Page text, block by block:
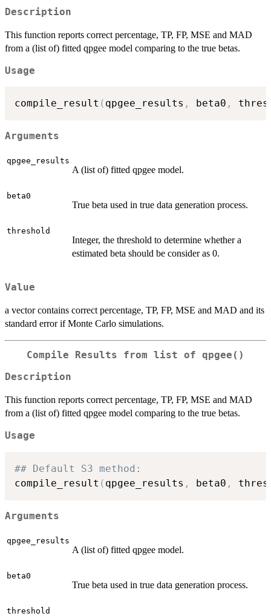
Description
This function reports correct percentage, TP, FP, MSE and MAD
from a (list of) fitted qpgee model comparing to the true betas.
Usage
compile_result ( qpgee_results , beta0 ,
Arguments
qpgee_results
A (list of) fitted qpgee model.
beta0
True beta used in true data generation process.
threshold
Integer, the threshold to determine whether a
estimated beta should be consider as 0.
Value
a vector contains correct percentage, TP, FP, MSE and MAD and its
standard error if Monte Carlo simulations.
Compile Results from list of qpgee()
Description
This function reports correct percentage, TP, FP, MSE and MAD
from a (list of) fitted qpgee model comparing to the true betas.
Usage
## Default S3 method:
compile_result ( qpgee_results , beta0 ,
Arguments
qpgee_results
A (list of) fitted qpgee model.
beta0
True beta used in true data generation process.
threshold